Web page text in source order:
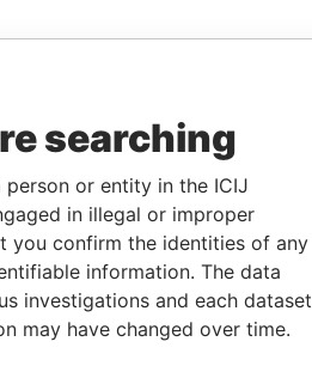
searching
or entity in the ICIJ
in illegal or improper
you confirm the identities of any
information. The data
investigations and each dataset
may have changed over time.